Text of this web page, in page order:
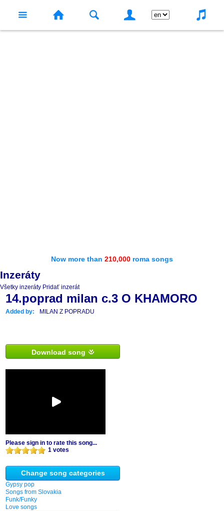
Now more than 210,000 roma songs
Inzeráty
Všetky inzeráty Pridať inzerát
14.poprad milan c.3 O KHAMORO
Added by: MILAN Z POPRADU
Download song
Please sign in to rate this song...
1 votes
Change song categories
Gypsy pop
Songs from Slovakia
Funk/Funky
Love songs